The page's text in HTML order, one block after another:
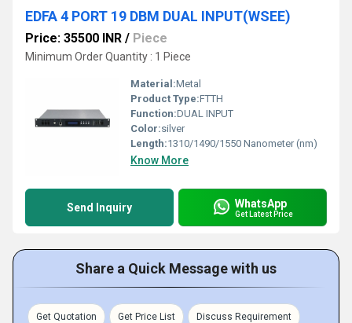
EDFA 4 PORT 19 DBM DUAL INPUT(WSEE)
Price: 35500 INR / Piece
Minimum Order Quantity : 1 Piece
Material:Metal
Product Type:FTTH
Function:DUAL INPUT
Color:silver
Length:1310/1490/1550 Nanometer (nm)
Know More
Send Inquiry WhatsApp
Get Latest Price
Share a Quick Message with us
Get Quotation Get Price List Discuss Requirement